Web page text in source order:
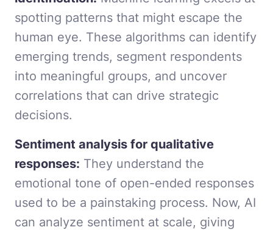
spotting patterns that might escape the
human eye. These algorithms can identify
emerging trends, segment respondents
into meaningful groups, and uncover
correlations that can drive strategic
decisions.
Sentiment analysis for qualitative
responses: They understand the
emotional tone of open-ended responses
used to be a painstaking process. Now, AI
can analyze sentiment at scale, giving